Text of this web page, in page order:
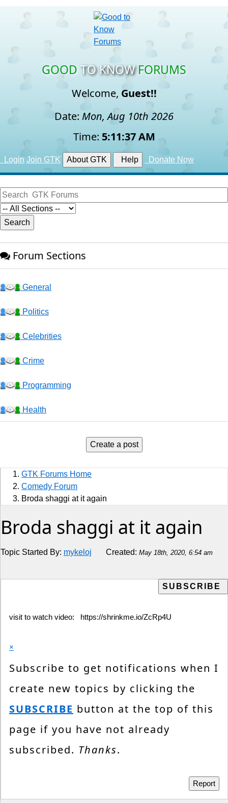
GOOD TO KNOW FORUMS
Welcome, Guest!!
Date: Mon, Aug 10th 2026
Time: 5:11:38 AM
Login Join GTK About GTK Help Donate Now
Forum Sections
General
Politics
Celebrities
Crime
Programming
Health
Jobs
Music and Videos
Comedy
Religion
How to
Create a post
GTK Forums Home
Comedy Forum
Broda shaggi at it again
Broda shaggi at it again
Topic Started By: mykeloj Created: May 18th, 2020, 6:54 am
visit to watch video: https://shrinkme.io/ZcRp4U
×
Subscribe to get notifications when I
create new topics by clicking the
SUBSCRIBE button at the top of this
page if you have not already
subscribed. Thanks.
Report